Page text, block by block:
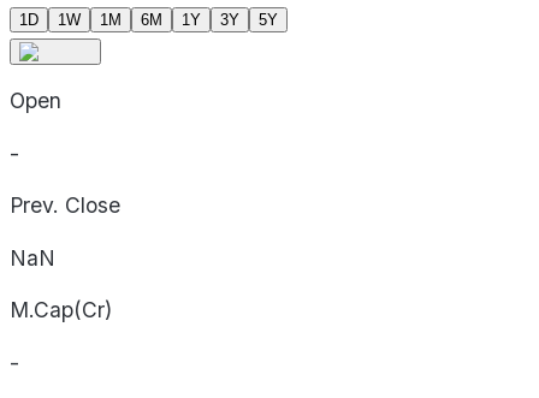
1D 1W 1M 6M 1Y 3Y 5Y
Open
-
Prev. Close
NaN
M.Cap(Cr)
-